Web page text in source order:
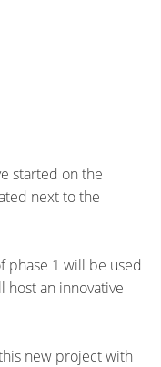
started on the
next to the
phase 1 will be used
host an innovative
new project with